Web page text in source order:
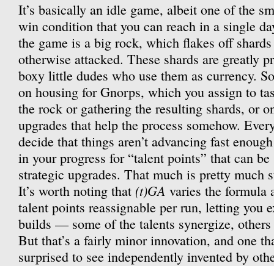
It’s basically an idle game, albeit one of the
win condition that you can reach in a single
the game is a big rock, which flakes off
otherwise attacked. These shards are greatly
boxy little dudes who use them as currency.
on housing for Gnorps, which you assign to
the rock or gathering the resulting shards, or
upgrades that help the process somehow.
decide that things aren’t advancing fast
in your progress for “talent points” that can
strategic upgrades. That much is pretty much
It’s worth noting that (t)GA varies the formula
talent points reassignable per run, letting you
builds — some of the talents synergize,
But that’s a fairly minor innovation, and one
surprised to see independently invented by